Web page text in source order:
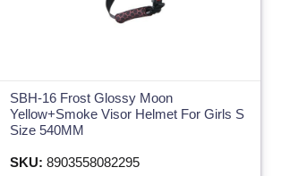
SBH-16 Frost Glossy Moon
Yellow+Smoke Visor Helmet For Girls S
Size 540MM
SKU: 8903558082295